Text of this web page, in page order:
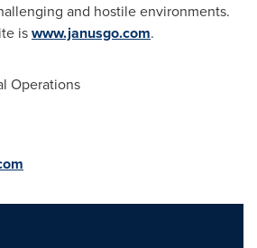
and hostile environments.
iswww.janusgo.com.
Operations